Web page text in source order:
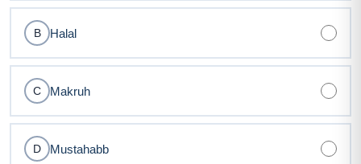
B Halal
C Makruh
D Mustahabb